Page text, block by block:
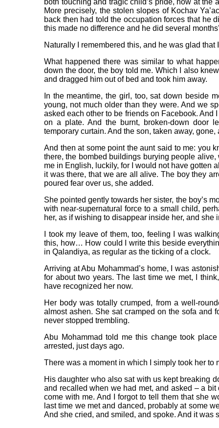
both touching and tragic child’s pride, how at
More precisely, the stolen slopes of Kochav
back then had told the occupation forces that he
this made no difference and he did several
Naturally I remembered this, and he was glad that
What happened there was similar to what
down the door, the boy told me. Which I also
and dragged him out of bed and took him away.
In the meantime, the girl, too, sat down beside
young, not much older than they were. And we
asked each other to be friends on Facebook. And
on a plate. And the burnt, broken-down door
temporary curtain. And the son, taken away,
And then at some point the aunt said to me: you
there, the bombed buildings burying people
me in English, luckily, for I would not have gotten
it was there, that we are all alive. The boy they
poured fear over us, she added.
She pointed gently towards her sister, the boy’s
with near-supernatural force to a small child,
her, as if wishing to disappear inside her, and she
I took my leave of them, too, feeling I was
this, how… How could I write this beside
in Qalandiya, as regular as the ticking of a clock.
Arriving at Abu Mohammad’s home, I was
for about two years. The last time we met, I
have recognized her now.
Her body was totally crumped, from a well-
almost ashen. She sat cramped on the sofa and
never stopped trembling.
Abu Mohammad told me this change took
arrested, just days ago.
There was a moment in which I simply took her
His daughter who also sat with us kept breaking
and recalled when we had met, and asked – a
come with me. And I forgot to tell them that she
last time we met and danced, probably at some
And she cried, and smiled, and spoke. And it was